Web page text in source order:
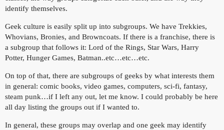
identify themselves.
Geek culture is easily split up into subgroups. We have Trekkies,
Whovians, Bronies, and Browncoats. If there is a franchise, there is
a subgroup that follows it: Lord of the Rings, Star Wars, Harry
Potter, Hunger Games, Batman..etc…etc…etc.
On top of that, there are subgroups of geeks by what interests them
in general: comic books, video games, computers, sci-fi, fantasy,
steam punk…if I left any out, let me know. I could probably be here
all day listing the groups out if I wanted to.
In general, these groups may overlap and one geek may identify